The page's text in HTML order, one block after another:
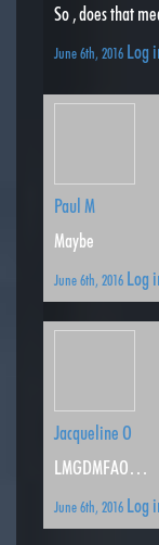
So , does that
June 6th, 2016 Log
Paul M
Maybe
June 6th, 2016 Log
Jacqueline O
LMGDMFAO…
June 6th, 2016 Log